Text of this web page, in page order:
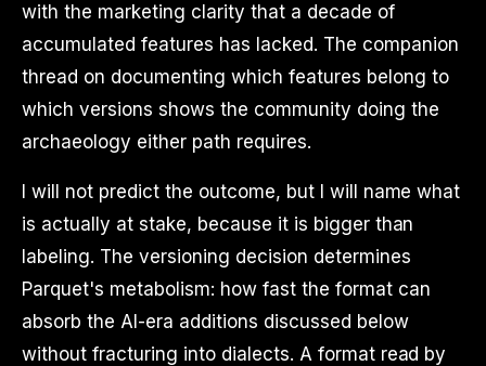
with the marketing clarity that a decade of
accumulated features has lacked. The companion
thread on documenting which features belong to
which versions shows the community doing the
archaeology either path requires.
I will not predict the outcome, but I will name what
is actually at stake, because it is bigger than
labeling. The versioning decision determines
Parquet's metabolism: how fast the format can
absorb the AI-era additions discussed below
without fracturing into dialects. A format read by